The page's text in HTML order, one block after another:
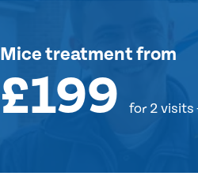
Mice treatmentfrom
£199 for 2 visits